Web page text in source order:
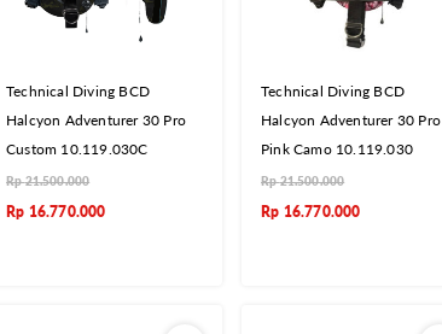
Technical Diving BCD
Halcyon Adventurer 30 Pro
Custom 10.119.030C
Rp21.500.000
Rp 16.770.000
Technical Diving BCD
Halcyon Adventurer 30 Pro
Pink Camo 10.119.030
Rp21.500.000
Rp 16.770.000